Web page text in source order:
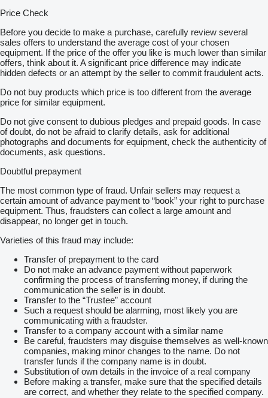
Price Check
Before you decide to make a purchase, carefully review several
sales offers to understand the average cost of your chosen
equipment. If the price of the offer you like is much lower than similar
offers, think about it. A significant price difference may indicate
hidden defects or an attempt by the seller to commit fraudulent acts.
Do not buy products which price is too different from the average
price for similar equipment.
Do not give consent to dubious pledges and prepaid goods. In case
of doubt, do not be afraid to clarify details, ask for additional
photographs and documents for equipment, check the authenticity of
documents, ask questions.
Doubtful prepayment
The most common type of fraud. Unfair sellers may request a
certain amount of advance payment to “book” your right to purchase
equipment. Thus, fraudsters can collect a large amount and
disappear, no longer get in touch.
Varieties of this fraud may include:
Transfer of prepayment to the card
Do not make an advance payment without paperwork
confirming the process of transferring money, if during the
communication the seller is in doubt.
Transfer to the “Trustee” account
Such a request should be alarming, most likely you are
communicating with a fraudster.
Transfer to a company account with a similar name
Be careful, fraudsters may disguise themselves as well-known
companies, making minor changes to the name. Do not
transfer funds if the company name is in doubt.
Substitution of own details in the invoice of a real company
Before making a transfer, make sure that the specified details
are correct, and whether they relate to the specified company.